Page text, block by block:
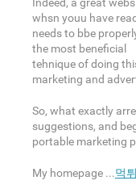
Indeed, a great
whsn youu have
needs to bbe
the most beneficial
tehnique of doing
marketing and
So, what exactly
suggestions, and
portable marketing
My homepage ...먹튀